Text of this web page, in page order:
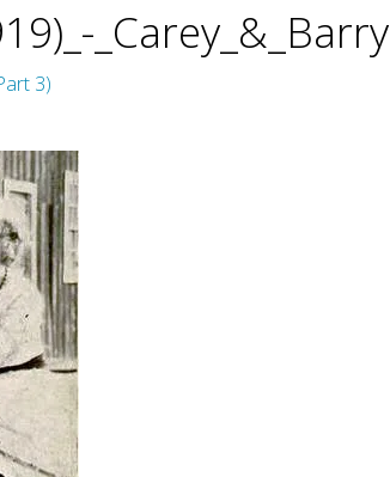
_Carey_&_Barry
3)